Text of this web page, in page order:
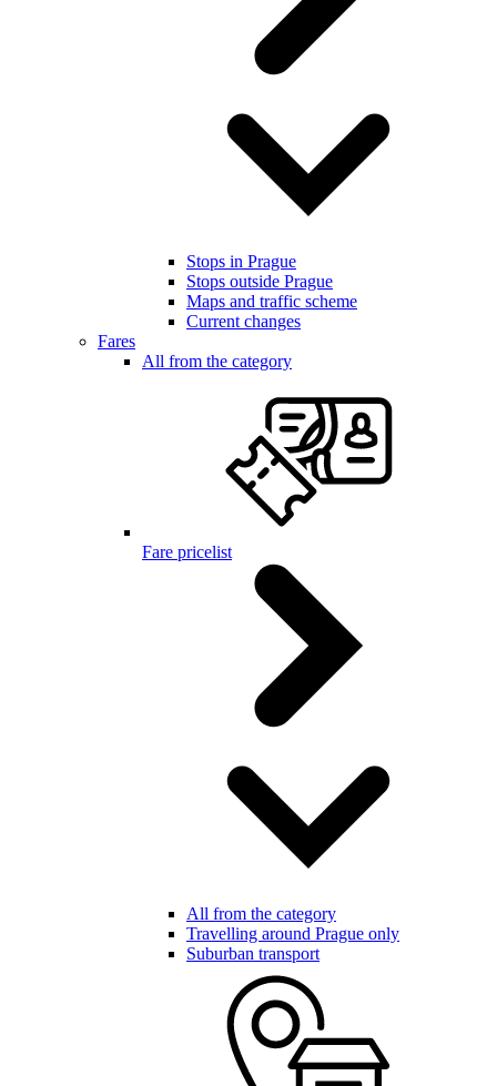
Stops in Prague
Stops outside Prague
Maps and traffic scheme
Current changes
Fares
All from the category
Fare pricelist
All from the category
Travelling around Prague only
Suburban transport